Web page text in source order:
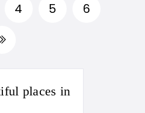
places in
4 5 6